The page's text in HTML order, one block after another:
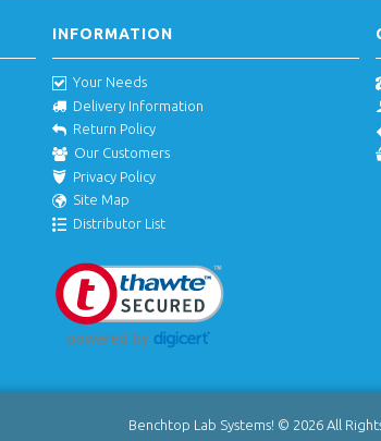
INFORMATION
Your Needs
Delivery Information
Return Policy
Our Customers
Privacy Policy
Site Map
Distributor List
Benchtop Lab Systems! © 2026 All